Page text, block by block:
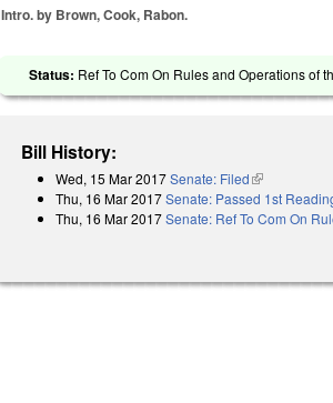
Intro. by Brown, Cook, Rabon.
Status: Ref To Com On Rules and Operations of
Bill History:
Wed, 15 Mar 2017Senate: Filed(link is
Thu, 16 Mar 2017Senate: Passed 1st
Thu, 16 Mar 2017Senate: Ref To Com On